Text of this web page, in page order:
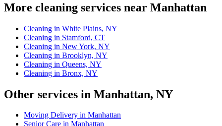
More cleaning services near Manhattan
Cleaning in White Plains, NY
Cleaning in Stamford, CT
Cleaning in New York, NY
Cleaning in Brooklyn, NY
Cleaning in Queens, NY
Cleaning in Bronx, NY
Other services in Manhattan, NY
Moving Delivery in Manhattan
Senior Care in Manhattan